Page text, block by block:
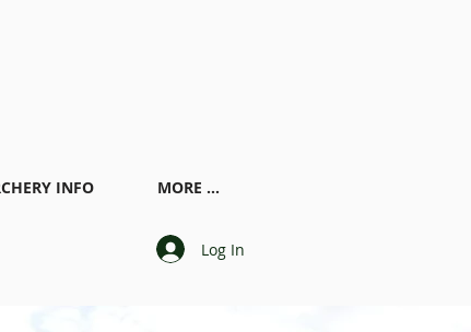
INFO MORE ...
Log In